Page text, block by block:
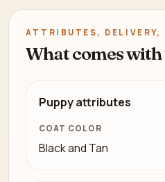
ATTRIBUTES, DELIVERY,
What comes with
Puppy attributes
COAT COLOR
Black and Tan